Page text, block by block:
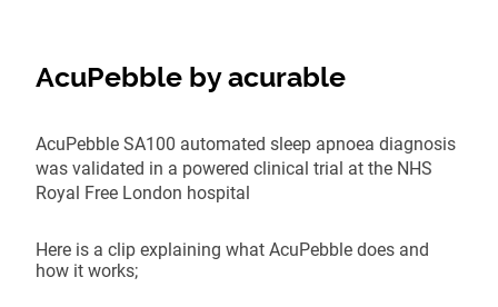
AcuPebble by acurable
AcuPebble SA100 automated sleep apnoea diagnosis
was validated in a powered clinical trial at the NHS
Royal Free London hospital
Here is a clip explaining what AcuPebble does and
how it works;